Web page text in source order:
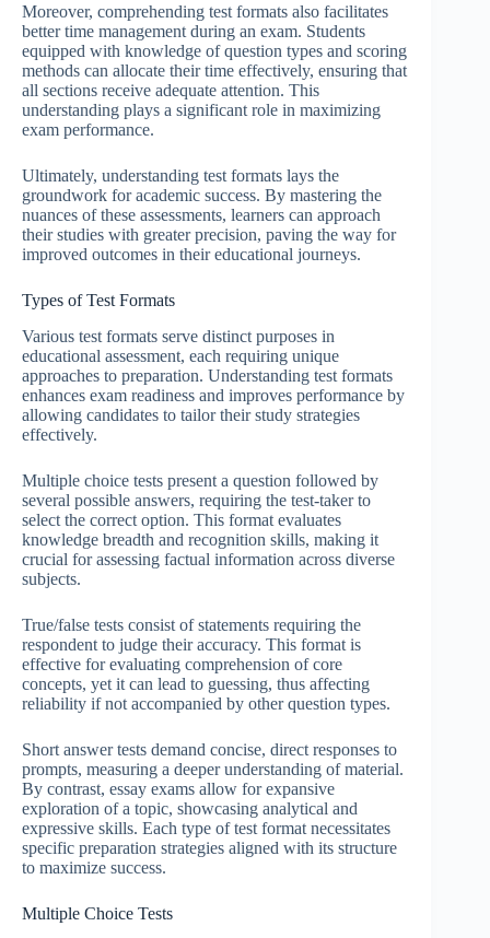
Moreover, comprehending test formats also facilitates
better time management during an exam. Students
equipped with knowledge of question types and scoring
methods can allocate their time effectively, ensuring that
all sections receive adequate attention. This
understanding plays a significant role in maximizing
exam performance.
Ultimately, understanding test formats lays the
groundwork for academic success. By mastering the
nuances of these assessments, learners can approach
their studies with greater precision, paving the way for
improved outcomes in their educational journeys.
Types of Test Formats
Various test formats serve distinct purposes in
educational assessment, each requiring unique
approaches to preparation. Understanding test formats
enhances exam readiness and improves performance by
allowing candidates to tailor their study strategies
effectively.
Multiple choice tests present a question followed by
several possible answers, requiring the test-taker to
select the correct option. This format evaluates
knowledge breadth and recognition skills, making it
crucial for assessing factual information across diverse
subjects.
True/false tests consist of statements requiring the
respondent to judge their accuracy. This format is
effective for evaluating comprehension of core
concepts, yet it can lead to guessing, thus affecting
reliability if not accompanied by other question types.
Short answer tests demand concise, direct responses to
prompts, measuring a deeper understanding of material.
By contrast, essay exams allow for expansive
exploration of a topic, showcasing analytical and
expressive skills. Each type of test format necessitates
specific preparation strategies aligned with its structure
to maximize success.
Multiple Choice Tests